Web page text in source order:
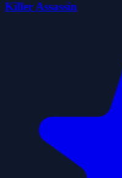
Killer Assassin